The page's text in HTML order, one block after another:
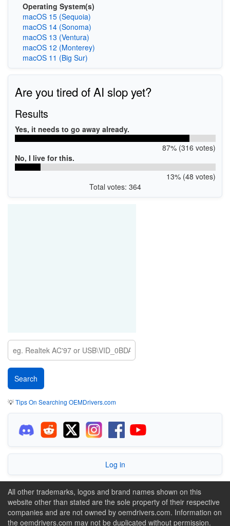
Operating System(s)
macOS 15 (Sequoia)
macOS 14 (Sonoma)
macOS 13 (Ventura)
macOS 12 (Monterey)
macOS 11 (Big Sur)
Are you tired of AI slop yet?
Results
Yes, it needs to go away already.
87% (316 votes)
No, I live for this.
13% (48 votes)
Total votes: 364
💡Tips On Searching OEMDrivers.com
Log in
All other trademarks, logos and brand names shown on this
website other than stated are the sole property of their respective
companies and are not owned by oemdrivers.com. Information on
the oemdrivers.com may not be duplicated without permission.